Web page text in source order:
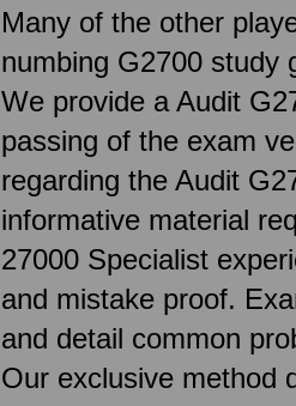
Many of the other
numbing G2700 study
We provide a Audit
passing of the exam
regarding the Audit
informative material
27000 Specialist
and mistake proof.
and detail common
Our exclusive method